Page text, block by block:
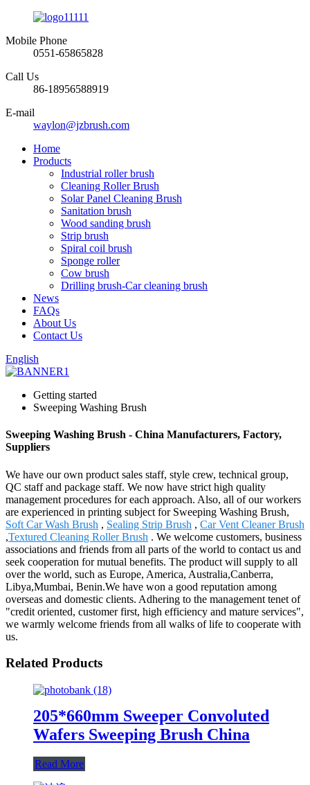
Mobile Phone
0551-65865828
Call Us
86-18956588919
E-mail
waylon@jzbrush.com
Home
Products
Industrial roller brush
Cleaning Roller Brush
Solar Panel Cleaning Brush
Sanitation brush
Wood sanding brush
Strip brush
Spiral coil brush
Sponge roller
Cow brush
Drilling brush-Car cleaning brush
News
FAQs
About Us
Contact Us
English
Getting started
Sweeping Washing Brush
Sweeping Washing Brush - China Manufacturers, Factory,
Suppliers
We have our own product sales staff, style crew, technical group,
QC staff and package staff. We now have strict high quality
management procedures for each approach. Also, all of our workers
are experienced in printing subject for Sweeping Washing Brush,
Soft Car Wash Brush , Sealing Strip Brush , Car Vent Cleaner Brush
,Textured Cleaning Roller Brush . We welcome customers, business
associations and friends from all parts of the world to contact us and
seek cooperation for mutual benefits. The product will supply to all
over the world, such as Europe, America, Australia,Canberra,
Libya,Mumbai, Benin.We have won a good reputation among
overseas and domestic clients. Adhering to the management tenet of
"credit oriented, customer first, high efficiency and mature services",
we warmly welcome friends from all walks of life to cooperate with
us.
Related Products
205*660mm Sweeper Convoluted
Wafers Sweeping Brush China
Read More